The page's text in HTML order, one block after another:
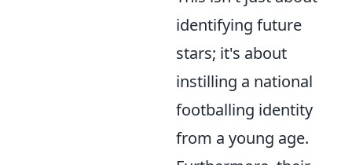
identifying future
stars; it's about
instilling a national
footballing identity
from a young age.